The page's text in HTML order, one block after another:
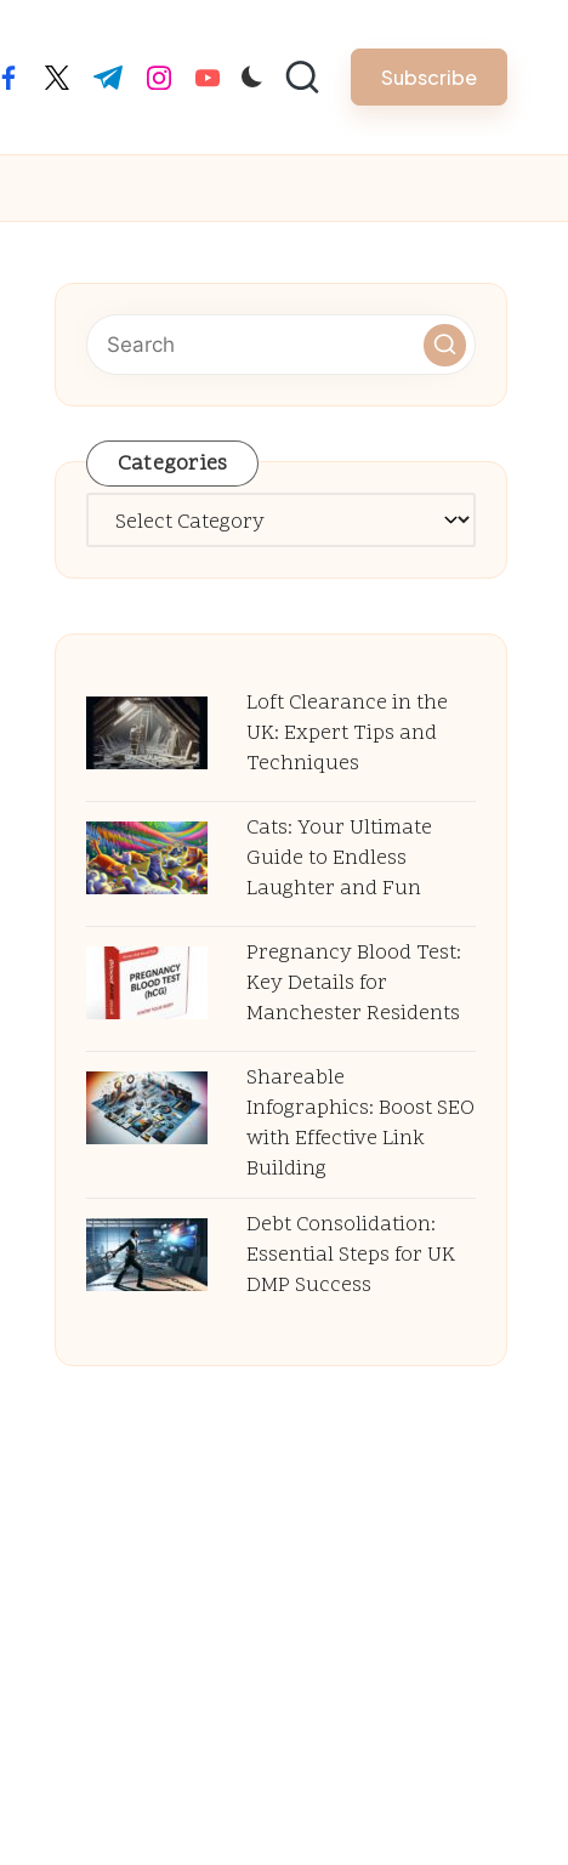
facebook.com
twitter.com
t.me instagram.com
youtube.com Subscribe
Categories
Categories
Loft Clearance in the
UK: Expert Tips and
Techniques
Cats: Your Ultimate
Guide to Endless
Laughter and Fun
Pregnancy Blood Test:
Key Details for
Manchester Residents
Shareable
Infographics: Boost SEO
with Effective Link
Building
Debt Consolidation:
Essential Steps for UK
DMP Success